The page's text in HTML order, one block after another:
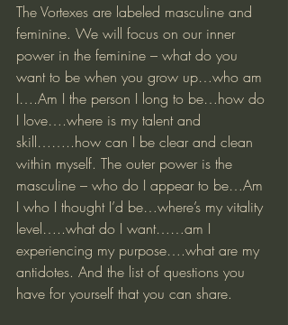
The Vortexes are labeled masculine and
feminine. We will focus on our inner
power in the feminine – what do you
want to be when you grow up…who am
I….Am I the person I long to be…how do
I love….where is my talent and
skill……..how can I be clear and clean
within myself. The outer power is the
masculine – who do I appear to be…Am
I who I thought I’d be…where’s my vitality
level…..what do I want……am I
experiencing my purpose….what are my
antidotes. And the list of questions you
have for yourself that you can share.